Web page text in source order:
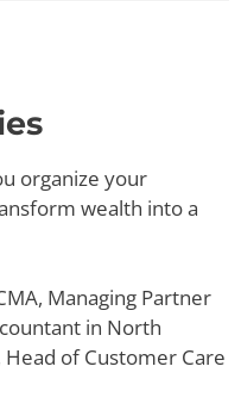
organize your
wealth into a
Managing Partner
in North
of Customer Care